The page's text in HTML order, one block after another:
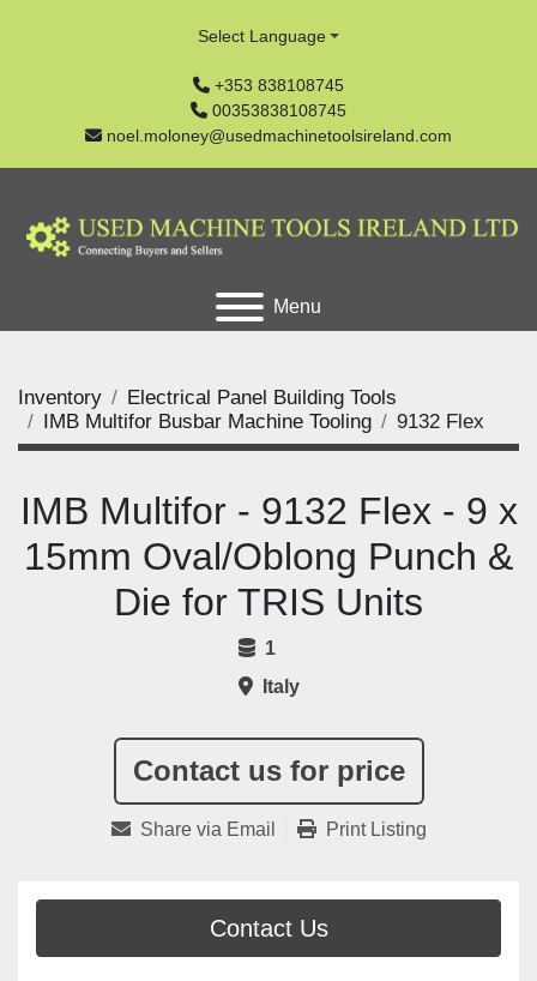
+353 838108745
00353838108745
noel.moloney@usedmachinetoolsireland.com
Select Language
Menu
Inventory
Electrical Panel Building Tools
IMB Multifor Busbar Machine Tooling
9132 Flex
Contact us for price
IMB Multifor - 9132 Flex - 9 x
15mm Oval/Oblong Punch &
Die for TRIS Units
1
Italy
Share via Email Print Listing
Contact Us